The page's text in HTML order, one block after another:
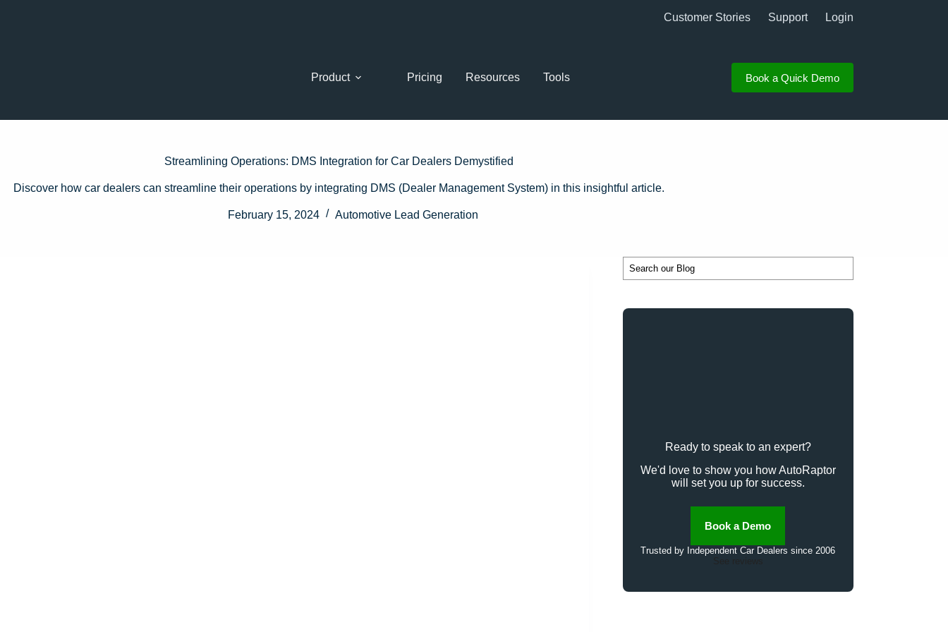
Customer Stories Support Login
Product Pricing Resources Tools Book a Quick Demo
Streamlining Operations: DMS Integration for Car Dealers Demystified
Discover how car dealers can streamline their operations by integrating DMS (Dealer Management System) in this insightful article.
February 15, 2024 Automotive Lead Generation
Trusted by Independent Car Dealers since 2006
See reviews